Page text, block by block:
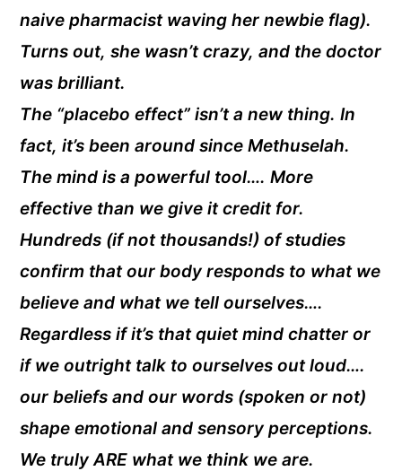
naive pharmacist waving her newbie flag).
Turns out, she wasn’t crazy, and the doctor
was brilliant.
The “placebo effect” isn’t a new thing. In
fact, it’s been around since Methuselah.
The mind is a powerful tool…. More
effective than we give it credit for.
Hundreds (if not thousands!) of studies
confirm that our body responds to what we
believe and what we tell ourselves….
Regardless if it’s that quiet mind chatter or
if we outright talk to ourselves out loud….
our beliefs and our words (spoken or not)
shape emotional and sensory perceptions.
We truly ARE what we think we are.